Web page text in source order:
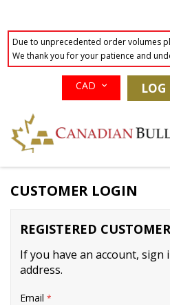
Due to unprecedented order volumes
We thank you for your patience and
Currency
CAD LOG
CUSTOMER LOGIN
REGISTERED
If you have an account, sign
address.
Email